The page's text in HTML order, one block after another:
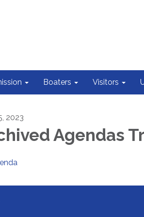
Boaters Visitors
2023
Agendas